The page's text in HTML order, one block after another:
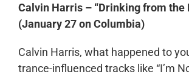
Calvin Harris – “Drinking from the
(January 27 on Columbia)
Calvin Harris, what happened to
trance-influenced tracks like “I’m